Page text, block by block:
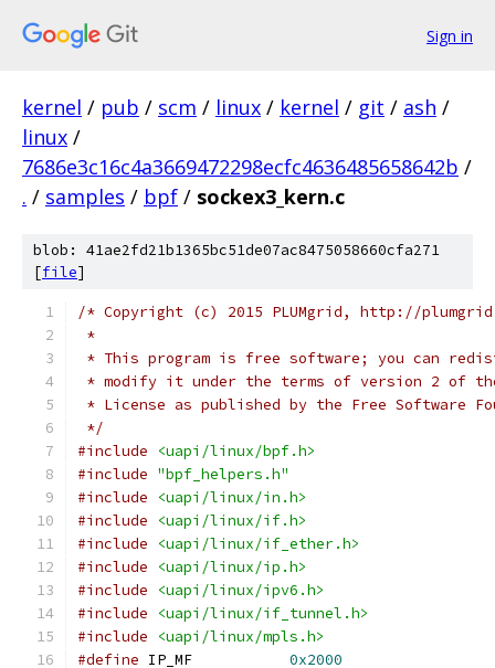
Sign in
kernel / pub / scm / linux / kernel / git / ash /
linux /
7686e3c16c4a3669472298ecfc4636485658642b /
. / samples / bpf / sockex3_kern.c
blob: 41ae2fd21b1365bc51de07ac8475058660cfa271
[file]
/* Copyright (c) 2015 PLUMgrid, http://
*
* This program is free software; you can
* modify it under the terms of version 2 of the
* License as published by the Free Software
*/
#include
<uapi/linux/bpf.h>
#include "bpf_helpers.h"
#include
<uapi/linux/in.h>
#include
<uapi/linux/if.h>
#include
<uapi/linux/if_ether.h>
#include
<uapi/linux/ip.h>
#include
<uapi/linux/ipv6.h>
#include
<uapi/linux/if_tunnel.h>
#include
<uapi/linux/mpls.h>
#define
0x2000